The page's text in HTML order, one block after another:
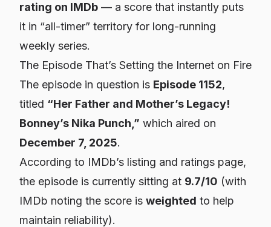
rating on IMDb — a score that instantly puts
it in “all-timer” territory for long-running
weekly series.
The Episode That’s Setting the Internet on Fire
The episode in question is Episode 1152,
titled “Her Father and Mother’s Legacy!
Bonney’s Nika Punch,” which aired on
December 7, 2025.
According to IMDb’s listing and ratings page,
the episode is currently sitting at 9.7/10 (with
IMDb noting the score is weighted to help
maintain reliability).